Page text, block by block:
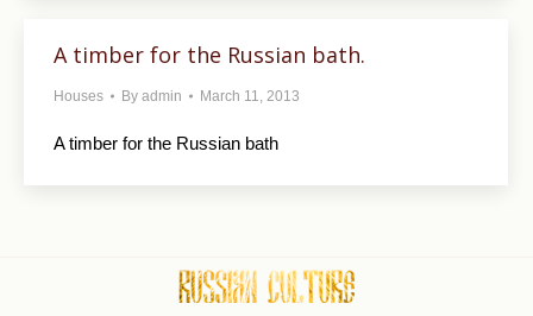
A timber for the Russian bath.
Houses By admin March 11, 2013
A timber for the Russian bath